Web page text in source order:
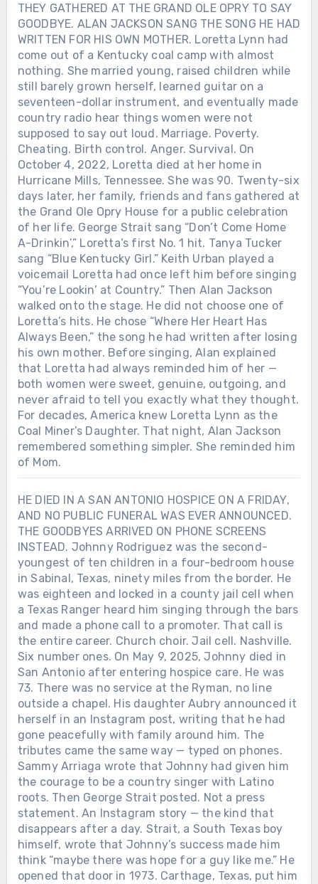
THEY GATHERED AT THE GRAND OLE OPRY TO SAY
GOODBYE. ALAN JACKSON SANG THE SONG HE HAD
WRITTEN FOR HIS OWN MOTHER. Loretta Lynn had
come out of a Kentucky coal camp with almost
nothing. She married young, raised children while
still barely grown herself, learned guitar on a
seventeen-dollar instrument, and eventually made
country radio hear things women were not
supposed to say out loud. Marriage. Poverty.
Cheating. Birth control. Anger. Survival. On
October 4, 2022, Loretta died at her home in
Hurricane Mills, Tennessee. She was 90. Twenty-six
days later, her family, friends and fans gathered at
the Grand Ole Opry House for a public celebration
of her life. George Strait sang “Don’t Come Home
A-Drinkin’,” Loretta’s first No. 1 hit. Tanya Tucker
sang “Blue Kentucky Girl.” Keith Urban played a
voicemail Loretta had once left him before singing
“You’re Lookin’ at Country.” Then Alan Jackson
walked onto the stage. He did not choose one of
Loretta’s hits. He chose “Where Her Heart Has
Always Been,” the song he had written after losing
his own mother. Before singing, Alan explained
that Loretta had always reminded him of her —
both women were sweet, genuine, outgoing, and
never afraid to tell you exactly what they thought.
For decades, America knew Loretta Lynn as the
Coal Miner’s Daughter. That night, Alan Jackson
remembered something simpler. She reminded him
of Mom.
HE DIED IN A SAN ANTONIO HOSPICE ON A FRIDAY,
AND NO PUBLIC FUNERAL WAS EVER ANNOUNCED.
THE GOODBYES ARRIVED ON PHONE SCREENS
INSTEAD. Johnny Rodriguez was the second-
youngest of ten children in a four-bedroom house
in Sabinal, Texas, ninety miles from the border. He
was eighteen and locked in a county jail cell when
a Texas Ranger heard him singing through the bars
and made a phone call to a promoter. That call is
the entire career. Church choir. Jail cell. Nashville.
Six number ones. On May 9, 2025, Johnny died in
San Antonio after entering hospice care. He was
73. There was no service at the Ryman, no line
outside a chapel. His daughter Aubry announced it
herself in an Instagram post, writing that he had
gone peacefully with family around him. The
tributes came the same way — typed on phones.
Sammy Arriaga wrote that Johnny had given him
the courage to be a country singer with Latino
roots. Then George Strait posted. Not a press
statement. An Instagram story — the kind that
disappears after a day. Strait, a South Texas boy
himself, wrote that Johnny’s success made him
think “maybe there was hope for a guy like me.” He
opened that door in 1973. Carthage, Texas, put him
Chưa phân loại
HE ARRIVED IN NASHVILLE WITH A
GUITAR AND $14. HE LEFT BEHIND
45 CHARTED SINGLES, SIX NO. 1s —
AND A DOOR LATINO COUNTRY
ARTISTS ARE STILL WALKING
THROUGH. In 1969, Johnny Rodriguez
was 18 and sitting in a Texas jail for a
minor offense. He sang in his cell
anyway. Texas Ranger Joaquin Jackson
heard him and helped connect him with
Happy Shahan, who gave Johnny a job
Chưa phân loại
AFTER LORETTA LYNN SANG “COAL
MINER’S DAUGHTER” IN PUBLIC
ONE LAST TIME, SHE WAS GIVEN
THREE AND A HALF MORE YEARS
AT HOME WITH HER FAMILY. On
April 1, 2019, Loretta Lynn returned to
a Nashville stage for a concert
celebrating her 87th birthday. A stroke
in 2017 had ended her touring. A
broken hip the following year had
made even ordinary movement
difficult. Loretta spent most of the
evening watching from beside the
stage as country stars performed the
songs she had written across six
decades. Then, near the end of the
night, she joined them. With her family,
friends and fellow singers gathered
around her, Loretta sang “Coal Miner’s
Chưa phân loại
TWO DAYS BEFORE ALAN JACKSON
ENDED MORE THAN THREE
DECADES ON THE ROAD, HE
RELEASED ONE MORE SONG FOR
DENISE — THE GIRL HE HAD
FALLEN FOR 50 YEARS EARLIER. On